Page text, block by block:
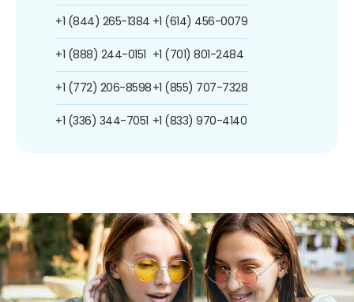
+1 (844) 265-1384
+1 (888) 244-0151
+1 (772) 206-8598
+1 (336) 344-7051
+1 (614) 456-0079
+1 (701) 801-2484
+1 (855) 707-7328
+1 (833) 970-4140